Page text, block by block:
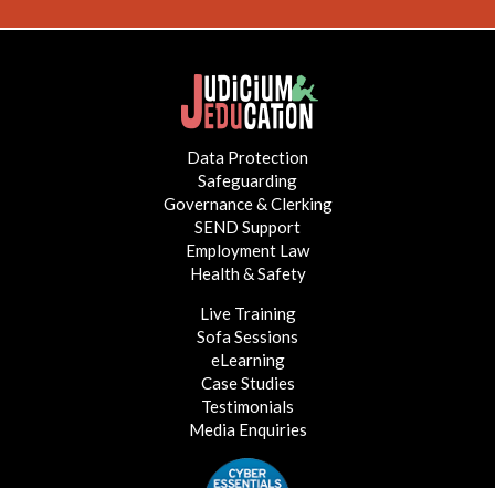
Data Protection
Safeguarding
Governance & Clerking
SEND Support
Employment Law
Health & Safety
Live Training
Sofa Sessions
eLearning
Case Studies
Testimonials
Media Enquiries